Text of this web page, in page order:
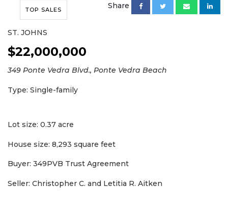
TOP SALES Share
ST. JOHNS
$22,000,000
349 Ponte Vedra Blvd., Ponte Vedra Beach
Type: Single-family
Lot size: 0.37 acre
House size: 8,293 square feet
Buyer: 349PVB Trust Agreement
Seller: Christopher C. and Letitia R. Aitken